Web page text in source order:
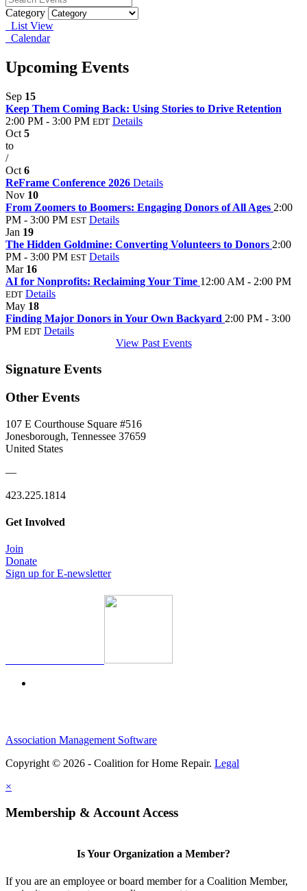
Category
List View
Calendar
Upcoming Events
Sep 15
Keep Them Coming Back: Using Stories to Drive Retention
2:00 PM - 3:00 PM EDT Details
Oct 5
to
/
Oct 6
ReFrame Conference 2026 Details
Nov 10
From Zoomers to Boomers: Engaging Donors of All Ages 2:00
PM - 3:00 PM EST Details
Jan 19
The Hidden Goldmine: Converting Volunteers to Donors 2:00
PM - 3:00 PM EST Details
Mar 16
AI for Nonprofits: Reclaiming Your Time 12:00 AM - 2:00 PM
EDT Details
May 18
Finding Major Donors in Your Own Backyard 2:00 PM - 3:00
PM EDT Details
View Past Events
Signature Events
Other Events
107 E Courthouse Square #516
Jonesborough, Tennessee 37659
United States
—
423.225.1814
Get Involved
Join
Donate
Sign up for E-newsletter
Association Management Software
Copyright © 2026 - Coalition for Home Repair. Legal
×
Membership & Account Access
Is Your Organization a Member?
If you are an employee or board member for a Coalition Member,